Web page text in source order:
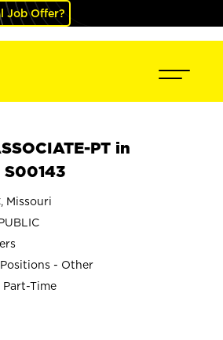
Job Offer?
PT in
S00143
Missouri
- Other
Time